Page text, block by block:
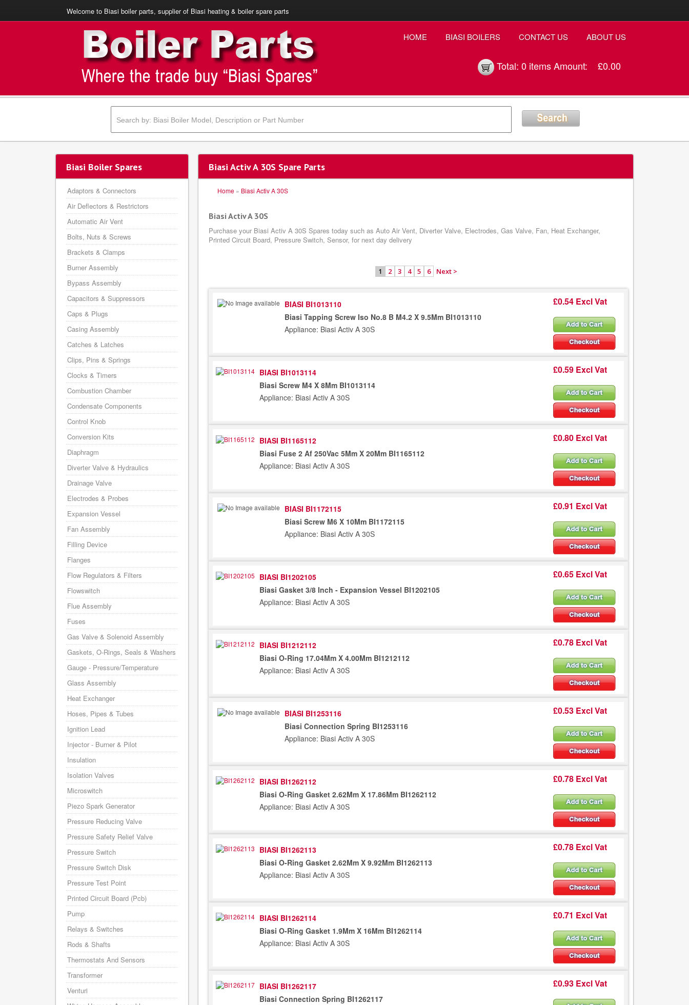
Welcome to Biasi boiler parts, supplier of Biasi heating & boiler spare parts
HOME BIASI BOILERS CONTACT US ABOUT US
Total: 0 itemsAmount: £0.00
Biasi Activ A 30S Spare Parts
Home » Biasi Activ A 30S
Biasi Activ A 30S
Purchase your Biasi Activ A 30S Spares today such as Auto Air Vent, Diverter Valve, Electrodes, Gas Valve, Fan, Heat Exchanger,
Printed Circuit Board, Pressure Switch, Sensor, for next day delivery
1 2 3 4 5 6 Next >
BIASI BI1013110
Biasi Tapping Screw Iso No.8 B M4.2 X 9.5Mm BI1013110
Appliance: Biasi Activ A 30S
£0.54 Excl Vat
BIASI BI1013114
Biasi Screw M4 X 8Mm BI1013114
Appliance: Biasi Activ A 30S
£0.59 Excl Vat
BIASI BI1165112
Biasi Fuse 2 Af 250Vac 5Mm X 20Mm BI1165112
Appliance: Biasi Activ A 30S
£0.80 Excl Vat
BIASI BI1172115
Biasi Screw M6 X 10Mm BI1172115
Appliance: Biasi Activ A 30S
£0.91 Excl Vat
BIASI BI1202105
Biasi Gasket 3/8 Inch - Expansion Vessel BI1202105
Appliance: Biasi Activ A 30S
£0.65 Excl Vat
BIASI BI1212112
Biasi O-Ring 17.04Mm X 4.00Mm BI1212112
Appliance: Biasi Activ A 30S
£0.78 Excl Vat
BIASI BI1253116
Biasi Connection Spring BI1253116
Appliance: Biasi Activ A 30S
£0.53 Excl Vat
BIASI BI1262112
Biasi O-Ring Gasket 2.62Mm X 17.86Mm BI1262112
Appliance: Biasi Activ A 30S
£0.78 Excl Vat
BIASI BI1262113
Biasi O-Ring Gasket 2.62Mm X 9.92Mm BI1262113
Appliance: Biasi Activ A 30S
£0.78 Excl Vat
BIASI BI1262114
Biasi O-Ring Gasket 1.9Mm X 16Mm BI1262114
Appliance: Biasi Activ A 30S
£0.71 Excl Vat
BIASI BI1262117
Biasi Connection Spring BI1262117
£0.93 Excl Vat
Biasi Boiler Spares
Adaptors & Connectors
Air Deflectors & Restrictors
Automatic Air Vent
Bolts, Nuts & Screws
Brackets & Clamps
Burner Assembly
Bypass Assembly
Capacitors & Suppressors
Caps & Plugs
Casing Assembly
Catches & Latches
Clips, Pins & Springs
Clocks & Timers
Combustion Chamber
Condensate Components
Control Knob
Conversion Kits
Diaphragm
Diverter Valve & Hydraulics
Drainage Valve
Electrodes & Probes
Expansion Vessel
Fan Assembly
Filling Device
Flanges
Flow Regulators & Filters
Flowswitch
Flue Assembly
Fuses
Gas Valve & Solenoid Assembly
Gaskets, O-Rings, Seals & Washers
Gauge - Pressure/Temperature
Glass Assembly
Heat Exchanger
Hoses, Pipes & Tubes
Ignition Lead
Injector - Burner & Pilot
Insulation
Isolation Valves
Microswitch
Piezo Spark Generator
Pressure Reducing Valve
Pressure Safety Relief Valve
Pressure Switch
Pressure Switch Disk
Pressure Test Point
Printed Circuit Board (Pcb)
Pump
Relays & Switches
Rods & Shafts
Thermostats And Sensors
Transformer
Venturi